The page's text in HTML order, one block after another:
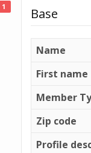
1
Base
Name
First name
Member
Zip code
Profile